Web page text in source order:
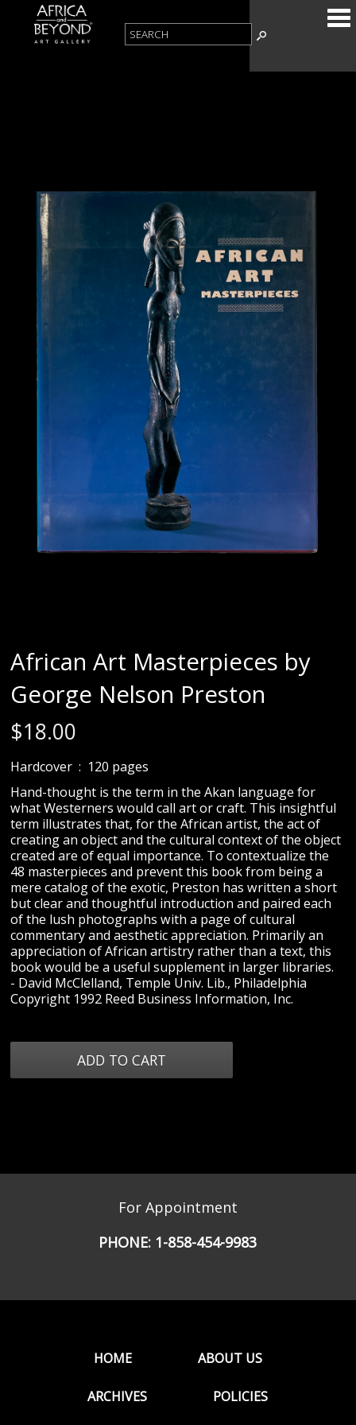
African Art Masterpieces by
George Nelson Preston
$18.00
Hardcover ‏ : ‎ 120 pages
Hand-thought is the term in the Akan language for
what Westerners would call art or craft. This insightful
term illustrates that, for the African artist, the act of
creating an object and the cultural context of the object
created are of equal importance. To contextualize the
48 masterpieces and prevent this book from being a
mere catalog of the exotic, Preston has written a short
but clear and thoughtful introduction and paired each
of the lush photographs with a page of cultural
commentary and aesthetic appreciation. Primarily an
appreciation of African artistry rather than a text, this
book would be a useful supplement in larger libraries.
- David McClelland, Temple Univ. Lib., Philadelphia
Copyright 1992 Reed Business Information, Inc.
For Appointment
PHONE: 1-858-454-9983
HOME ABOUT US
ARCHIVES POLICIES